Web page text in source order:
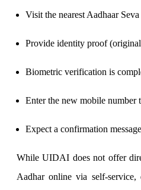
Developer
FYERS API
Enterprise Grade Trading
Visit the nearest Aadhaar
Provide identity proof
Biometric verification is
Enter the new mobile number
Expect a confirmation
While UIDAI does not offer
Aadhar online via self-service,